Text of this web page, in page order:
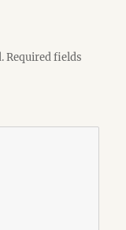
Required fields